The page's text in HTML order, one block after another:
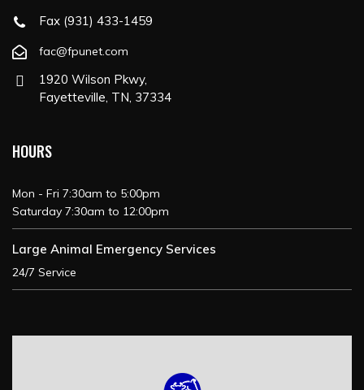
Fax (931) 433-1459
fac@fpunet.com
1920 Wilson Pkwy,
Fayetteville, TN, 37334
HOURS
Mon - Fri 7:30am to 5:00pm
Saturday 7:30am to 12:00pm
Large Animal Emergency Services
24/7 Service